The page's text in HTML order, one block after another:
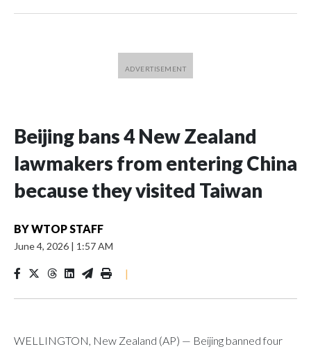
Beijing bans 4 New Zealand
lawmakers from entering China
because they visited Taiwan
BYWTOP STAFF
June 4, 2026 | 1:57 AM
|
WELLINGTON, New Zealand (AP) — Beijing banned four